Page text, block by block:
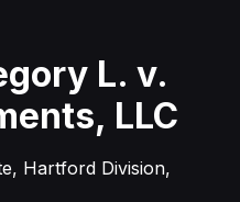
L. v.
LLC
Hartford Division,